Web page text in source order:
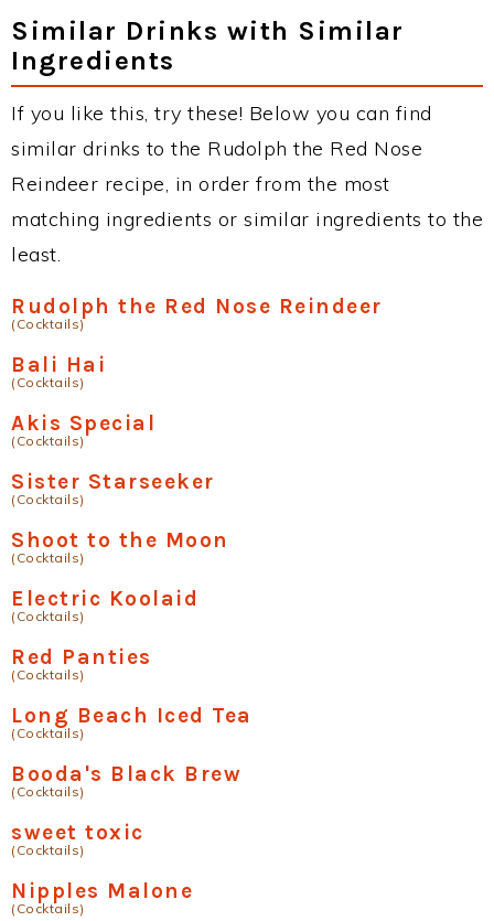
Similar Drinks with Similar
Ingredients
If you like this, try these! Below you can find
similar drinks to the Rudolph the Red Nose
Reindeer recipe, in order from the most
matching ingredients or similar ingredients to the
least.
Rudolph the Red Nose Reindeer
(Cocktails)
Bali Hai
(Cocktails)
Akis Special
(Cocktails)
Sister Starseeker
(Cocktails)
Shoot to the Moon
(Cocktails)
Electric Koolaid
(Cocktails)
Red Panties
(Cocktails)
Long Beach Iced Tea
(Cocktails)
Booda's Black Brew
(Cocktails)
sweet toxic
(Cocktails)
Nipples Malone
(Cocktails)